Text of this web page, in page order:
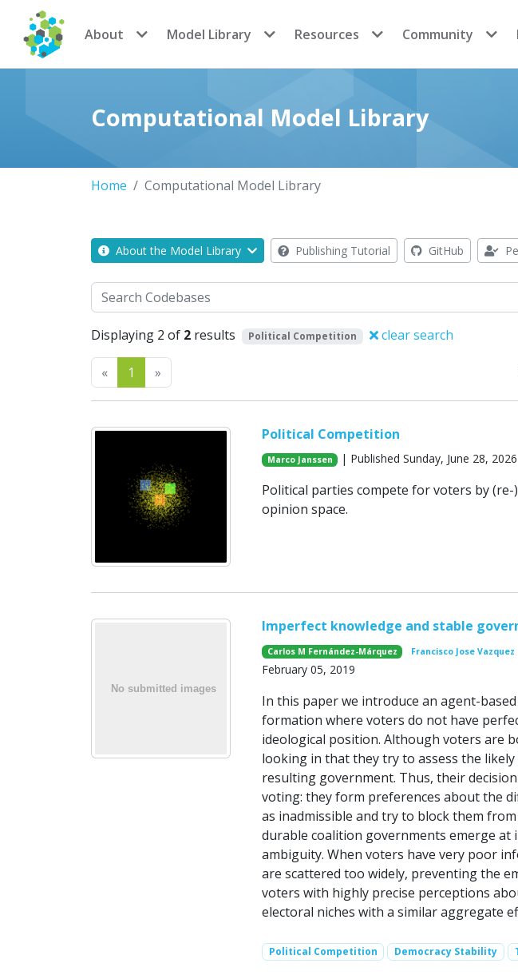
CoMSES Network
About Model Library Resources Community
Computational Model Library
Home Computational Model Library
About the Model Library Publishing Tutorial GitHub
Search
Displaying 2 of 2 results Political Competition clear search
«Previous
1 »
Political Competition
Marco Janssen | Published Sunday, June 28, 2026
Political parties compete for voters by
opinion space.
Imperfect knowledge and stable
Carlos M Fernández-Márquez Francisco Jose Vazquez
February 05, 2019
In this paper we introduce an agent-
formation where voters do not have
ideological position. Although voters are
looking in that they try to assess the
resulting government. Thus, their
voting: they form preferences about the
as inadmissible and try to block them
durable coalition governments emerge
ambiguity. When voters have very poor
are scattered too widely, preventing the
voters with highly precise perceptions
electoral niches with a similar aggregate
Political Competition Democracy Stability